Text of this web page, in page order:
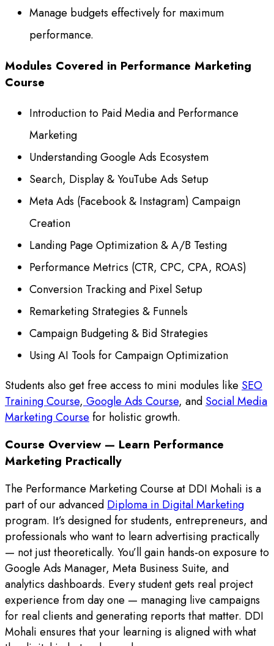
Manage budgets effectively for maximum
performance.
Modules Covered in Performance Marketing
Course
Introduction to Paid Media and Performance
Marketing
Understanding Google Ads Ecosystem
Search, Display & YouTube Ads Setup
Meta Ads (Facebook & Instagram) Campaign
Creation
Landing Page Optimization & A/B Testing
Performance Metrics (CTR, CPC, CPA, ROAS)
Conversion Tracking and Pixel Setup
Remarketing Strategies & Funnels
Campaign Budgeting & Bid Strategies
Using AI Tools for Campaign Optimization
Students also get free access to mini modules like SEO
Training Course, Google Ads Course, and Social Media
Marketing Course for holistic growth.
Course Overview — Learn Performance
Marketing Practically
The Performance Marketing Course at DDI Mohali is a
part of our advanced Diploma in Digital Marketing
program. It’s designed for students, entrepreneurs, and
professionals who want to learn advertising practically
— not just theoretically. You’ll gain hands-on exposure to
Google Ads Manager, Meta Business Suite, and
analytics dashboards. Every student gets real project
experience from day one — managing live campaigns
for real clients and generating reports that matter. DDI
Mohali ensures that your learning is aligned with what